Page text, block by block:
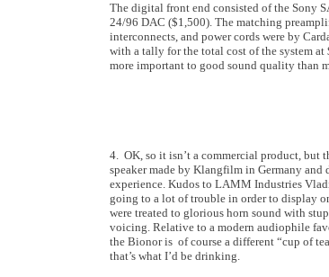
The digital front end consisted of the Sony
24/96 DAC ($1,500). The matching
interconnects, and power cords were by
with a tally for the total cost of the system
more important to good sound quality than
4. OK, so it isn’t a commercial product, but
speaker made by Klangfilm in Germany and
experience. Kudos to LAMM Industries
going to a lot of trouble in order to display
were treated to glorious horn sound with
voicing. Relative to a modern audiophile
the Bionor is of course a different “cup of
that’s what I’d be drinking.